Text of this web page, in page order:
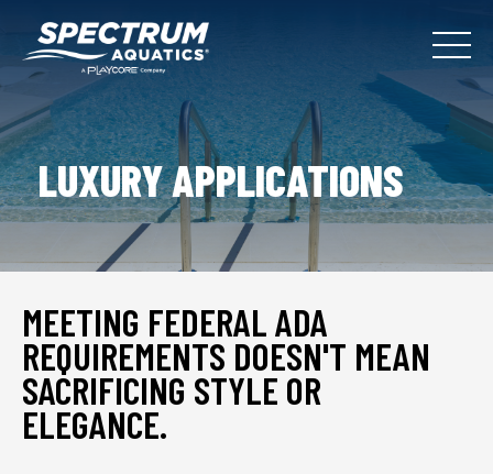
LUXURY APPLICATIONS
MEETING FEDERAL ADA
REQUIREMENTS DOESN'T MEAN
SACRIFICING STYLE OR
ELEGANCE.